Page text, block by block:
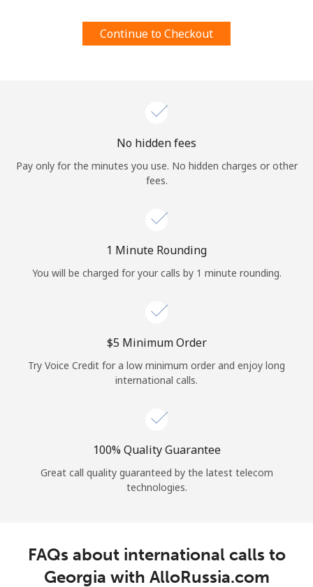
Log in
or
Continue with
Continue to Checkout
No hidden fees
Pay only for the minutes you use. No hidden charges or other
fees.
1 Minute Rounding
You will be charged for your calls by 1 minute rounding.
⁦$5⁩ Minimum Order
Try Voice Credit for a low minimum order and enjoy long
international calls.
100% Quality Guarantee
Great call quality guaranteed by the latest telecom
technologies.
FAQs about international calls to
Georgia with AlloRussia.com